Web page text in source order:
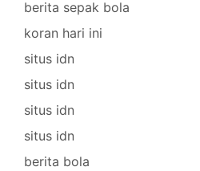
berita sepak bola
koran hari ini
situs idn
situs idn
situs idn
situs idn
berita bola